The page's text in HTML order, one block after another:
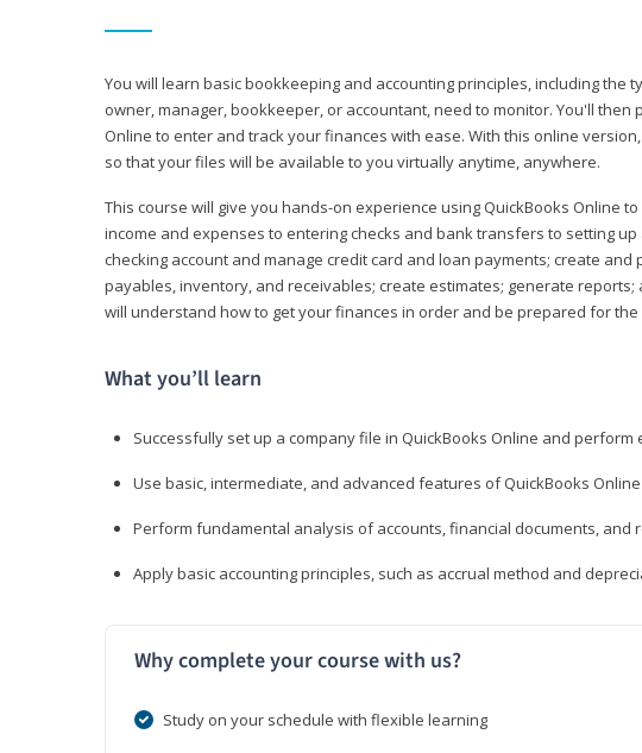
You will learn basic bookkeeping and accounting principles, including the
owner, manager, bookkeeper, or accountant, need to monitor. You'll
Online to enter and track your finances with ease. With this online
so that your files will be available to you virtually anytime, anywhere.
This course will give you hands-on experience using QuickBooks Online
income and expenses to entering checks and bank transfers to setting
checking account and manage credit card and loan payments; create
payables, inventory, and receivables; create estimates; generate reports;
will understand how to get your finances in order and be prepared for the
What you’ll learn
Successfully set up a company file in QuickBooks Online and
Use basic, intermediate, and advanced features of QuickBooks
Perform fundamental analysis of accounts, financial documents, and
Apply basic accounting principles, such as accrual method and
Why complete your course with us?
Study on your schedule with flexible learning